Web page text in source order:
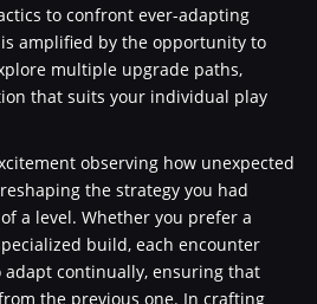
to confront ever-adapting
amplified by the opportunity to
multiple upgrade paths,
that suits your individual play
observing how unexpected
the strategy you had
a level. Whether you prefer a
build, each encounter
adapt continually, ensuring that
the previous one. In crafting